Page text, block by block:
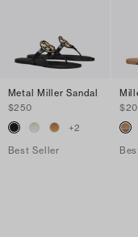
Metal Miller Sandal
$250
+2
Best Seller